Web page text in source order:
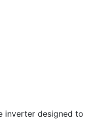
inverter designed